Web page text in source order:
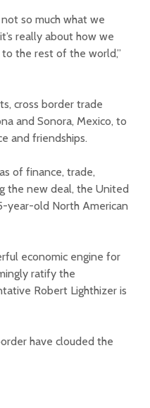
so much what we
really about how we
the rest of the world,”
cross border trade
and Sonora, Mexico, to
and friendships.
of finance, trade,
the new deal, the United
year-old North American
economic engine for
ratify the
Robert Lighthizer is
have clouded the